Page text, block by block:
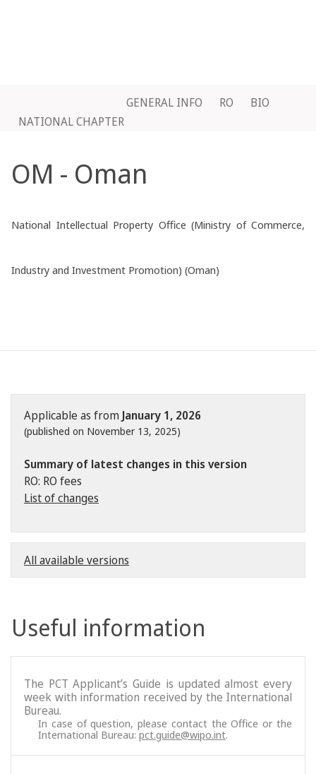
GENERAL INFO RO
BIO
NATIONAL CHAPTER
OM - Oman
National Intellectual Property Office (Ministry of Commerce,
Industry and Investment Promotion) (Oman)
Applicable as from January 1, 2026
(published on November 13, 2025)
Summary of latest changes in this version
RO: RO fees
List of changes
All available versions
Useful information
The PCT Applicant’s Guide is updated almost every
week with information received by the International
Bureau.
In case of question, please contact the Office or the
International Bureau:pct.guide@wipo.int.